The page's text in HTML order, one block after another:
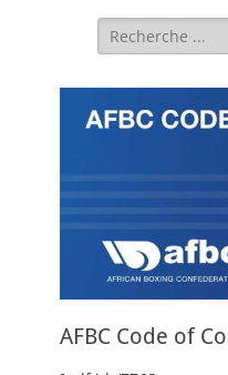
Search
for:
AFBC Code of